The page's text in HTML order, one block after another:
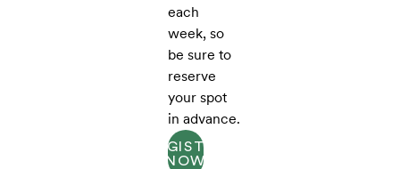
each
week, so
be sure to
reserve
your spot
in advance.
REGISTER
NOW